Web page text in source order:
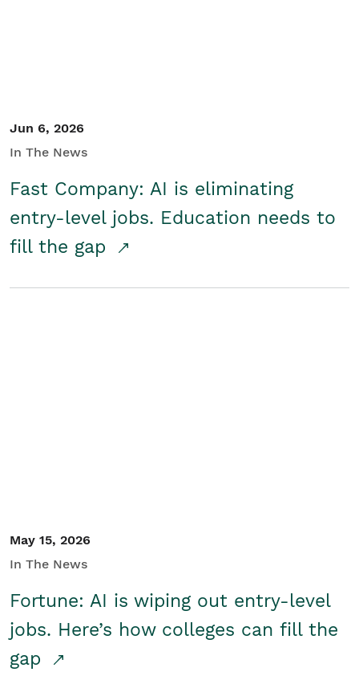
Jun 6, 2026
In The News
Fast Company: AI is eliminating
entry-level jobs. Education needs to
fill the gap
May 15, 2026
In The News
Fortune: AI is wiping out entry-level
jobs. Here’s how colleges can fill the
gap